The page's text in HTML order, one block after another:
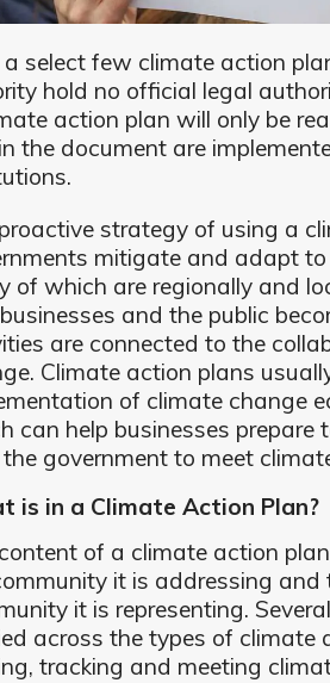
a select few climate action
hold no official legal
action plan will only be
the document are
strategy of using a
mitigate and adapt
of which are regionally and
and the public
are connected to the
Climate action plans
of climate change
can help businesses
government to meet
is in a Climate Action Plan?
of a climate action
it is addressing and
it is representing.
across the types of climate
tracking and meeting